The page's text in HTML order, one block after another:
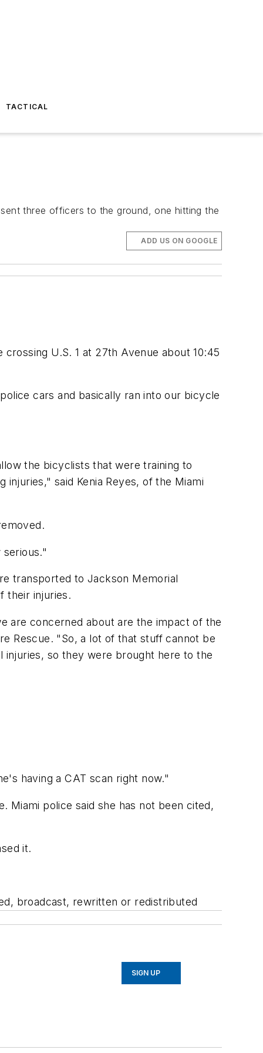
TACTICAL
three officers to the ground, one hitting the
ADD US ON GOOGLE
U.S. 1 at 27th Avenue about 10:45
cars and basically ran into our bicycle
the bicyclists that were training to
said Kenia Reyes, of the Miami
transported to Jackson Memorial
their injuries.
are concerned about are the impact of the
Rescue. "So, a lot of that stuff cannot be
injuries, so they were brought here to the
having a CAT scan right now."
Miami police said she has not been cited,
it.
broadcast, rewritten or redistributed
SIGN UP